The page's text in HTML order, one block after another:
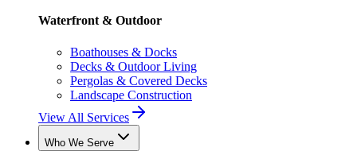
Waterfront & Outdoor
Boathouses & Docks
Decks & Outdoor Living
Pergolas & Covered Decks
Landscape Construction
View All Services
Who We Serve